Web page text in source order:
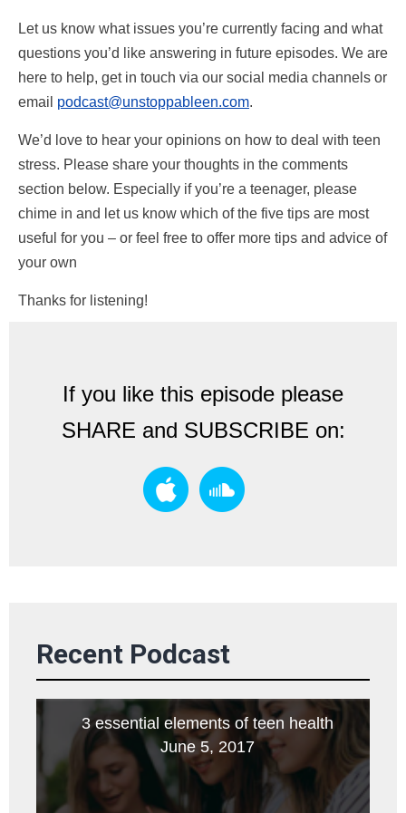
Let us know what issues you’re currently facing and what
questions you’d like answering in future episodes. We are
here to help, get in touch via our social media channels or
email podcast@unstoppableen.com.
We’d love to hear your opinions on how to deal with teen
stress. Please share your thoughts in the comments
section below. Especially if you’re a teenager, please
chime in and let us know which of the five tips are most
useful for you – or feel free to offer more tips and advice of
your own
Thanks for listening!
If you like this episode please
SHARE and SUBSCRIBE on:
Recent Podcast
3 essential elements of teen health
June 5, 2017